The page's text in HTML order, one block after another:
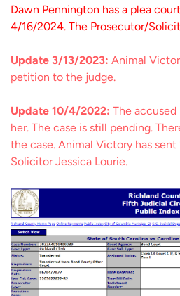
Dawn Pennington has a plea
4/16/2024. The Prosecutor/
Update 3/13/2023: Animal
petition to the judge.
Update 10/4/2022: The
her. The case is still pending.
the case. Animal Victory has sent
Solicitor Jessica Lourie.